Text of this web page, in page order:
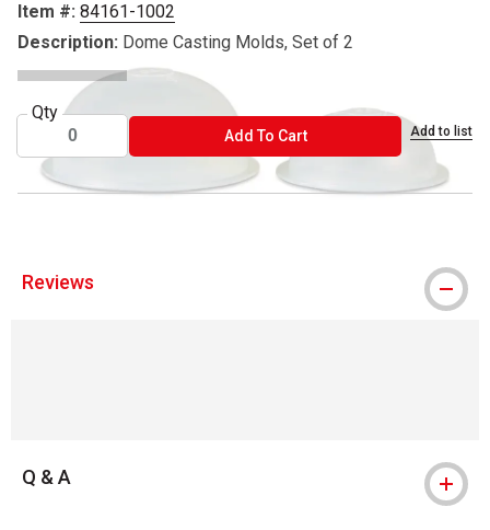
Item #: 84161-1002
Description: Dome Casting Molds, Set of 2
Qty
Add To CartADD TO CART Add to list
Reviews
Q & A